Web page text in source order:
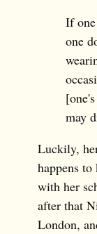
If
one
may
Luckily,
happens
with her
after that
London,